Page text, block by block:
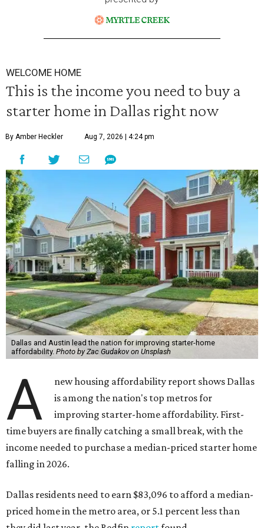
WELCOME HOME
This is the income you need to buy a
starter home in Dallas right now
By Amber Heckler Aug 7, 2026 | 4:24 pm
Dallas and Austin lead the nation for improving starter-home
affordability. Photo by Zac Gudakov on Unsplash
A
new housing affordability report shows Dallas
is among the nation's top metros for
improving starter-home affordability. First-
time buyers are finally catching a small break, with the
income needed to purchase a median-priced starter home
falling in 2026.
Dallas residents need to earn $83,096 to afford a median-
priced home in the metro area, or 5.1 percent less than